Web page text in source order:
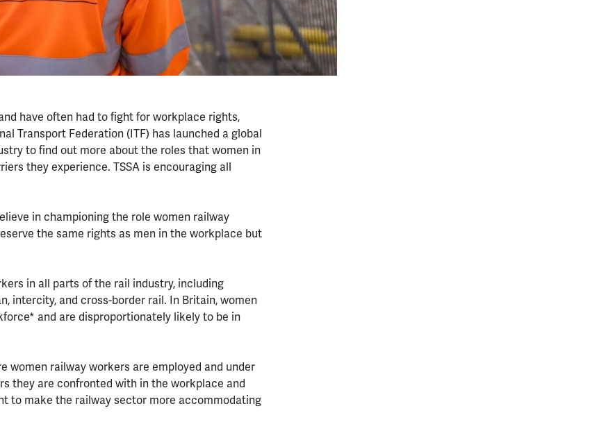
have often had to fight for workplace rights,
Transport Federation (ITF) has launched a global
to find out more about the roles that women in
they experience. TSSA is encouraging all
in championing the role women railway
the same rights as men in the workplace but
in all parts of the rail industry, including
intercity, and cross-border rail. In Britain, women
and are disproportionately likely to be in
women railway workers are employed and under
they are confronted with in the workplace and
to make the railway sector more accommodating